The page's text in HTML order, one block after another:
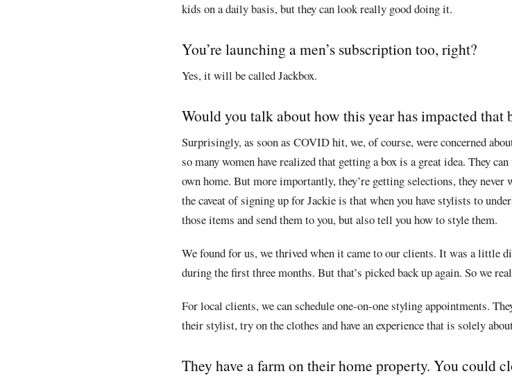
kids on a daily basis, but they can look really good doing it.
You’re launching a men’s subscription too, right?
Yes, it will be called Jackbox.
Would you talk about how this year has impacted that
Surprisingly, as soon as COVID hit, we, of course, were concerned
so many women have realized that getting a box is a great idea. They
own home. But more importantly, they’re getting selections, they never
the caveat of signing up for Jackie is that when you have stylists to
those items and send them to you, but also tell you how to style them.
We found for us, we thrived when it came to our clients. It was a little
during the first three months. But that’s picked back up again. So we
For local clients, we can schedule one-on-one styling appointments.
their stylist, try on the clothes and have an experience that is solely
They have a farm on their home property. You could